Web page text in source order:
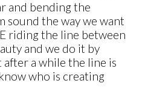
and bending the
sound the way we want
riding the line between
and we do it by
a while the line is
who is creating